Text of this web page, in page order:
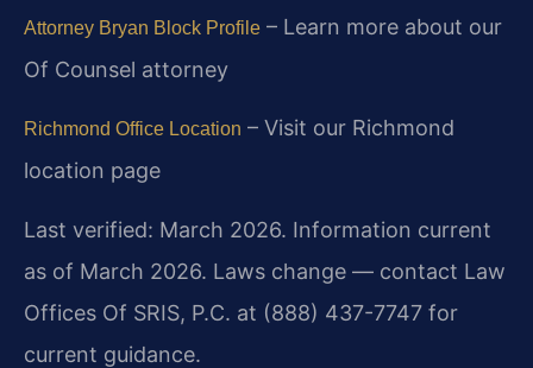
Attorney Bryan Block Profile – Learn more about our
Of Counsel attorney
Richmond Office Location – Visit our Richmond
location page
Last verified: March 2026. Information current
as of March 2026. Laws change — contact Law
Offices Of SRIS, P.C. at (888) 437-7747 for
current guidance.